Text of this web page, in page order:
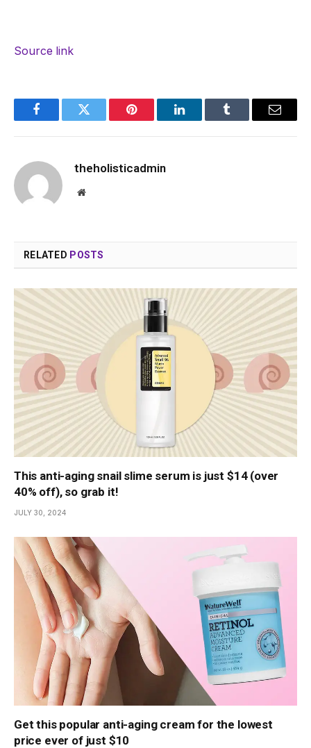
Source link
FacebookTwitter Pinterest LinkedInTumblr Email
theholisticadmin
Website
RELATED POSTS
This anti-aging snail slime serum is just $14 (over
40% off), so grab it!
JULY 30, 2024
Get this popular anti-aging cream for the lowest
price ever of just $10